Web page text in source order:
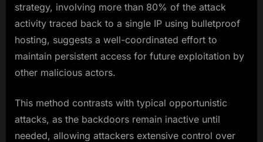
strategy, involving more than 80% of the attack
activity traced back to a single IP using bulletproof
hosting, suggests a well-coordinated effort to
maintain persistent access for future exploitation by
other malicious actors.
This method contrasts with typical opportunistic
attacks, as the backdoors remain inactive until
needed, allowing attackers extensive control over